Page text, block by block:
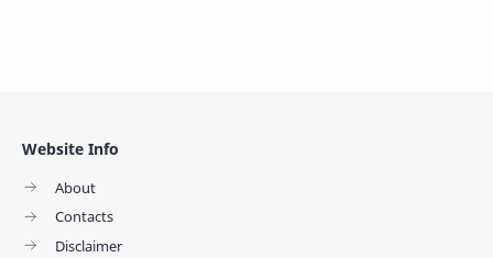
Website Info
About
Contacts
Disclaimer